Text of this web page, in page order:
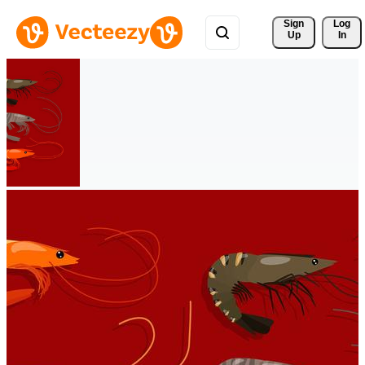
Sign
Up
Log
In